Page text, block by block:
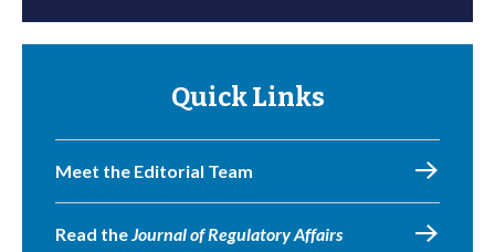
Quick Links
Meet the Editorial Team
Read theJournal of Regulatory Affairs